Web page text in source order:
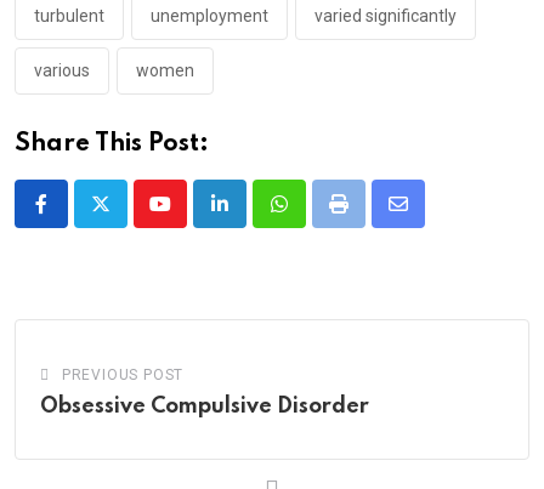
turbulent unemployment varied significantly
various women
Share This Post:
YoutubeLinkedInWhatsappPrint
Share
PREVIOUS POST
Obsessive Compulsive Disorder